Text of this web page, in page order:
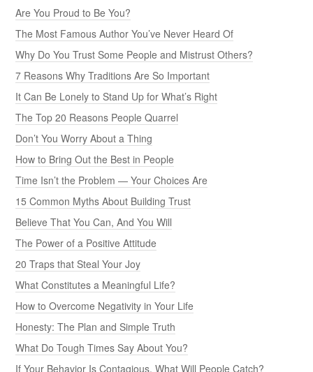
Are You Proud to Be You?
The Most Famous Author You’ve Never Heard Of
Why Do You Trust Some People and Mistrust Others?
7 Reasons Why Traditions Are So Important
It Can Be Lonely to Stand Up for What’s Right
The Top 20 Reasons People Quarrel
Don’t You Worry About a Thing
How to Bring Out the Best in People
Time Isn’t the Problem — Your Choices Are
15 Common Myths About Building Trust
Believe That You Can, And You Will
The Power of a Positive Attitude
20 Traps that Steal Your Joy
What Constitutes a Meaningful Life?
How to Overcome Negativity in Your Life
Honesty: The Plan and Simple Truth
What Do Tough Times Say About You?
If Your Behavior Is Contagious, What Will People Catch?